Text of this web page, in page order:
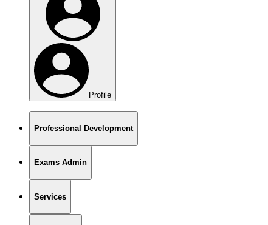
Profile
Professional Development
Exams Admin
Services